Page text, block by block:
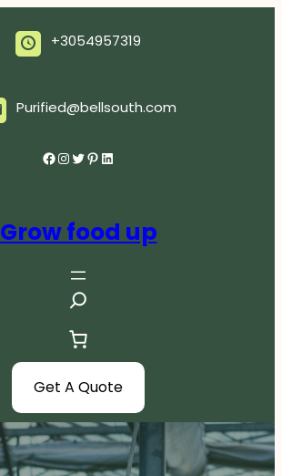
+3054957319
Purified@bellsouth.com
Facebook InstagramTwitter Pinterest LinkedIn
Grow food up
S
a
r
c
Get A Quote